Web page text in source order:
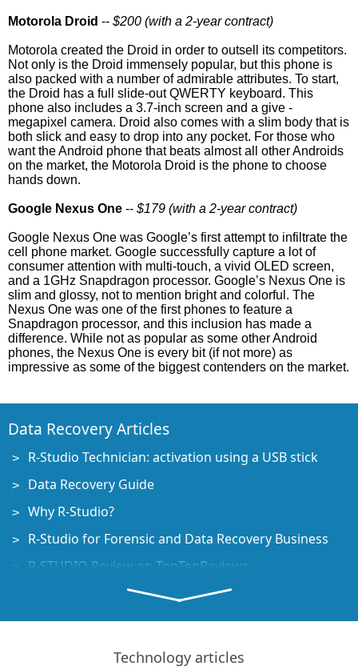
Motorola Droid -- $200 (with a 2-year contract)
Motorola created the Droid in order to outsell its competitors.
Not only is the Droid immensely popular, but this phone is
also packed with a number of admirable attributes. To start,
the Droid has a full slide-out QWERTY keyboard. This
phone also includes a 3.7-inch screen and a give -
megapixel camera. Droid also comes with a slim body that is
both slick and easy to drop into any pocket. For those who
want the Android phone that beats almost all other Androids
on the market, the Motorola Droid is the phone to choose
hands down.
Google Nexus One -- $179 (with a 2-year contract)
Google Nexus One was Google’s first attempt to infiltrate the
cell phone market. Google successfully capture a lot of
consumer attention with multi-touch, a vivid OLED screen,
and a 1GHz Snapdragon processor. Google’s Nexus One is
slim and glossy, not to mention bright and colorful. The
Nexus One was one of the first phones to feature a
Snapdragon processor, and this inclusion has made a
difference. While not as popular as some other Android
phones, the Nexus One is every bit (if not more) as
impressive as some of the biggest contenders on the market.
Data Recovery Articles
R-Studio Technician: activation using a USB stick
Data Recovery Guide
Why R-Studio?
R-Studio for Forensic and Data Recovery Business
R-STUDIO Review on TopTenReviews
File Recovery Specifics for SSD devices
How to recover data from NVMe devices
Predicting Success of Common Data Recovery Cases
Technology articles